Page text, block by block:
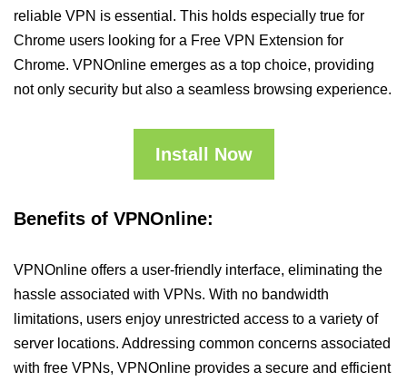
reliable VPN is essential. This holds especially true for
Chrome users looking for a Free VPN Extension for
Chrome. VPNOnline emerges as a top choice, providing
not only security but also a seamless browsing experience.
Install Now
Benefits of VPNOnline:
VPNOnline offers a user-friendly interface, eliminating the
hassle associated with VPNs. With no bandwidth
limitations, users enjoy unrestricted access to a variety of
server locations. Addressing common concerns associated
with free VPNs, VPNOnline provides a secure and efficient